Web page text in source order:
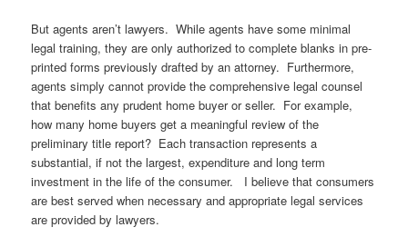
But agents aren’t lawyers. While agents have some minimal
legal training, they are only authorized to complete blanks in pre-
printed forms previously drafted by an attorney. Furthermore,
agents simply cannot provide the comprehensive legal counsel
that benefits any prudent home buyer or seller. For example,
how many home buyers get a meaningful review of the
preliminary title report? Each transaction represents a
substantial, if not the largest, expenditure and long term
investment in the life of the consumer. I believe that consumers
are best served when necessary and appropriate legal services
are provided by lawyers.